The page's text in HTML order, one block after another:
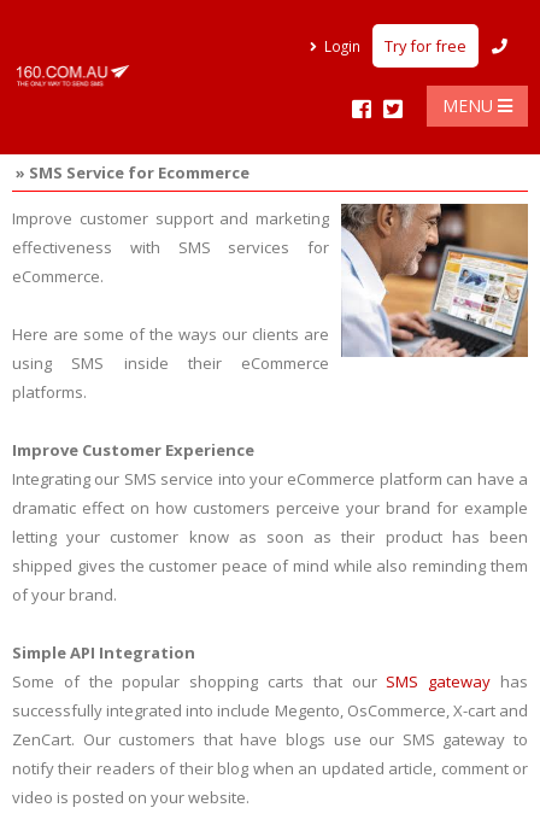
Login Try for free
MENU
» SMS Service for Ecommerce
Improve customer support and marketing
effectiveness with SMS services for
eCommerce.
Here are some of the ways our clients are
using SMS inside their eCommerce
platforms.
Improve Customer Experience
Integrating our SMS service into your eCommerce platform can have a
dramatic effect on how customers perceive your brand for example
letting your customer know as soon as their product has been
shipped gives the customer peace of mind while also reminding them
of your brand.
Simple API Integration
Some of the popular shopping carts that our SMS gateway has
successfully integrated into include Megento, OsCommerce, X-cart and
ZenCart. Our customers that have blogs use our SMS gateway to
notify their readers of their blog when an updated article, comment or
video is posted on your website.